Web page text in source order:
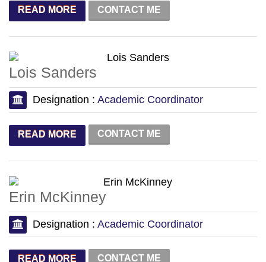
READ MORE CONTACT ME
Lois Sanders
Designation : Academic Coordinator
READ MORE CONTACT ME
Erin McKinney
Designation : Academic Coordinator
READ MORE CONTACT ME